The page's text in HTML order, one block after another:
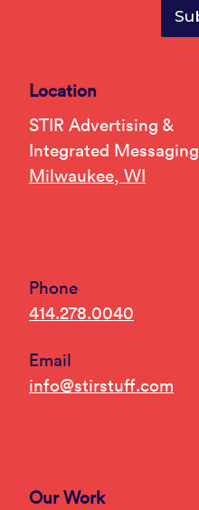
Location
STIR Advertising &
Integrated Messaging
Milwaukee, WI
Phone
414.278.0040
Email
info@stirstuff.com
Our Work